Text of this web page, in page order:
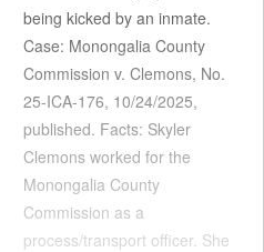
being kicked by an inmate.
Case: Monongalia County
Commission v. Clemons, No.
25-ICA-176, 10/24/2025,
published. Facts: Skyler
Clemons worked for the
Monongalia County
Commission as a
process/transport officer. She